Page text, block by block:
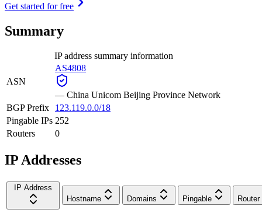
Get started for free
Summary
IP address summary information
ASN
AS4808
— China Unicom Beijing Province Network
BGP Prefix
123.119.0.0/18
Pingable IPs 252
Routers
0
IP Addresses
IP Address
Hostname
Domains Pingable Router